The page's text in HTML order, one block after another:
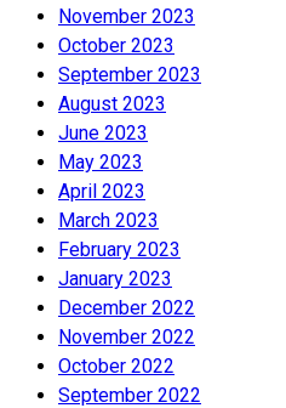
November 2023
October 2023
September 2023
August 2023
June 2023
May 2023
April 2023
March 2023
February 2023
January 2023
December 2022
November 2022
October 2022
September 2022